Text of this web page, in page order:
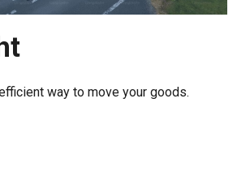
way to move your goods.